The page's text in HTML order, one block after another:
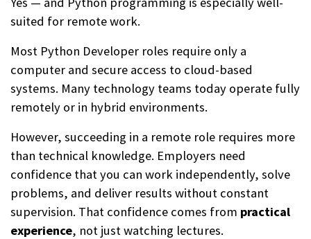
suited for remote work.
Most Python Developer roles require only a
computer and secure access to cloud-based
systems. Many technology teams today operate fully
remotely or in hybrid environments.
However, succeeding in a remote role requires more
than technical knowledge. Employers need
confidence that you can work independently, solve
problems, and deliver results without constant
supervision. That confidence comes from practical
experience, not just watching lectures.